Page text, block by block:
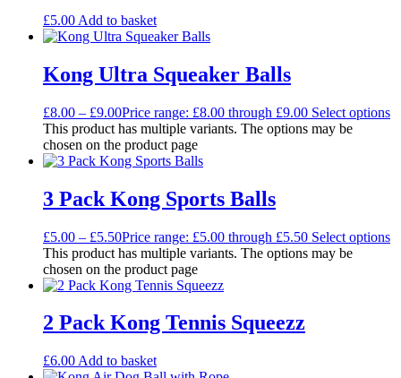
£5.00 Add to basket
Kong Ultra Squeaker Balls
£8.00 – £9.00Price range: £8.00 through £9.00 Select options
This product has multiple variants. The options may be
chosen on the product page
3 Pack Kong Sports Balls
£5.00 – £5.50Price range: £5.00 through £5.50 Select options
This product has multiple variants. The options may be
chosen on the product page
2 Pack Kong Tennis Squeezz
£6.00 Add to basket